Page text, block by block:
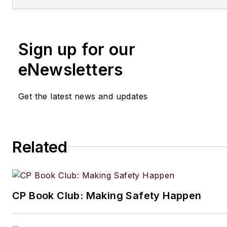
Sign up for our
eNewsletters
Get the latest news and updates
Related
CP Book Club: Making Safety Happen